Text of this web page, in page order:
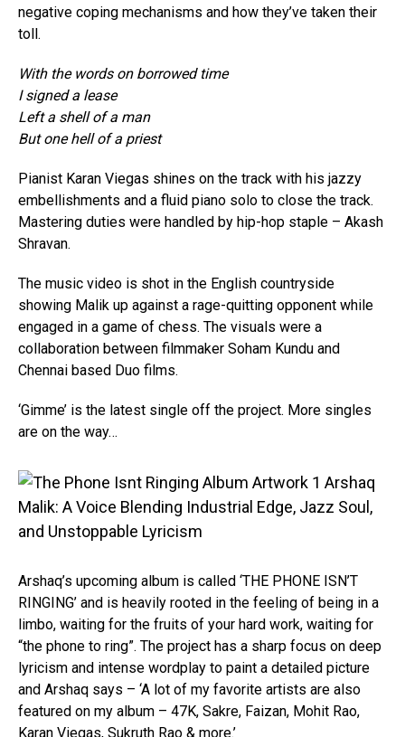
negative coping mechanisms and how they’ve taken their
toll.
With the words on borrowed time
I signed a lease
Left a shell of a man
But one hell of a priest
Pianist Karan Viegas shines on the track with his jazzy
embellishments and a fluid piano solo to close the track.
Mastering duties were handled by hip-hop staple – Akash
Shravan.
The music video is shot in the English countryside
showing Malik up against a rage-quitting opponent while
engaged in a game of chess. The visuals were a
collaboration between filmmaker Soham Kundu and
Chennai based Duo films.
‘Gimme’ is the latest single off the project. More singles
are on the way…
Arshaq’s upcoming album is called ‘THE PHONE ISN’T
RINGING’ and is heavily rooted in the feeling of being in a
limbo, waiting for the fruits of your hard work, waiting for
“the phone to ring”. The project has a sharp focus on deep
lyricism and intense wordplay to paint a detailed picture
and Arshaq says – ‘A lot of my favorite artists are also
featured on my album – 47K, Sakre, Faizan, Mohit Rao,
Karan Viegas, Sukruth Rao & more.’